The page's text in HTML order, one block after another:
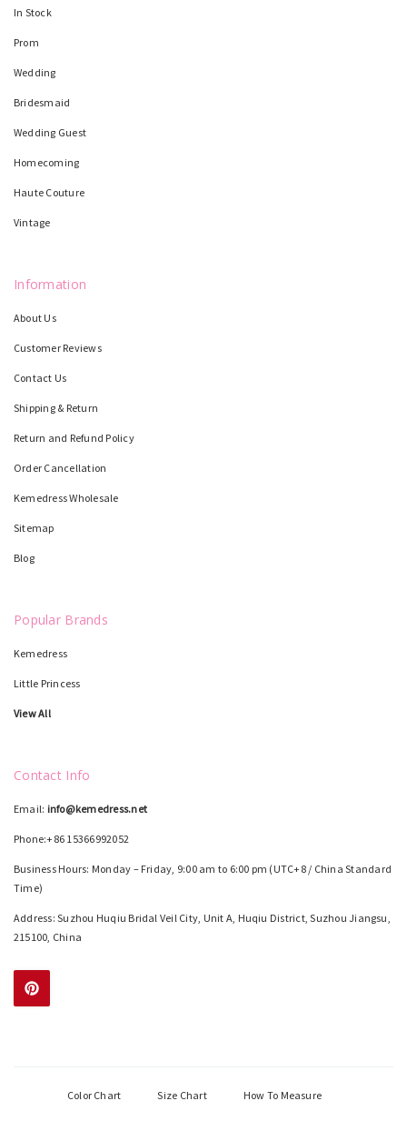
In Stock
Prom
Wedding
Bridesmaid
Wedding Guest
Homecoming
Haute Couture
Vintage
Information
About Us
Customer Reviews
Contact Us
Shipping & Return
Return and Refund Policy
Order Cancellation
Kemedress Wholesale
Sitemap
Blog
Popular Brands
Kemedress
Little Princess
View All
Contact Info
Email: info@kemedress.net
Phone:+86 15366992052
Business Hours: Monday – Friday, 9:00 am to 6:00 pm (UTC+8 / China Standard
Time)
Address: Suzhou Huqiu Bridal Veil City, Unit A, Huqiu District, Suzhou Jiangsu,
215100, China
Color Chart Size Chart How To Measure